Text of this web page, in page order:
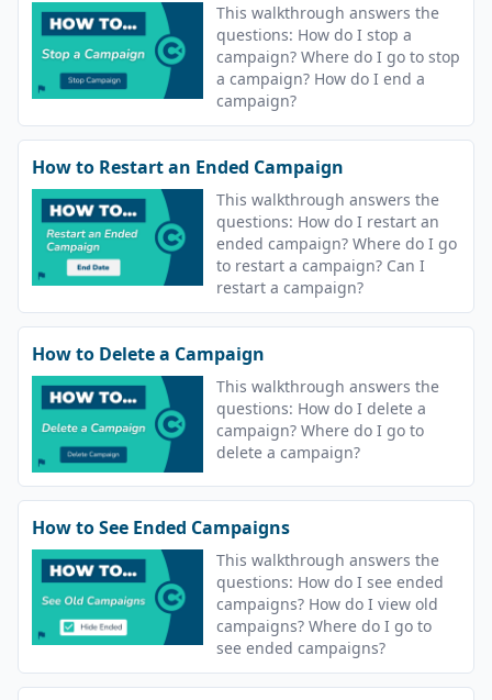
This walkthrough answers the
questions: How do I stop a
campaign? Where do I go to stop
a campaign? How do I end a
campaign?
How to Restart an Ended Campaign
This walkthrough answers the
questions: How do I restart an
ended campaign? Where do I go
to restart a campaign? Can I
restart a campaign?
How to Delete a Campaign
This walkthrough answers the
questions: How do I delete a
campaign? Where do I go to
delete a campaign?
How to See Ended Campaigns
This walkthrough answers the
questions: How do I see ended
campaigns? How do I view old
campaigns? Where do I go to
see ended campaigns?